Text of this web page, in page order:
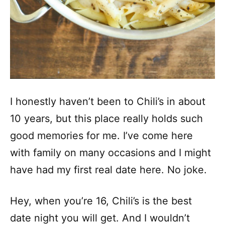
I honestly haven’t been to Chili’s in about
10 years, but this place really holds such
good memories for me. I’ve come here
with family on many occasions and I might
have had my first real date here. No joke.
Hey, when you’re 16, Chili’s is the best
date night you will get. And I wouldn’t